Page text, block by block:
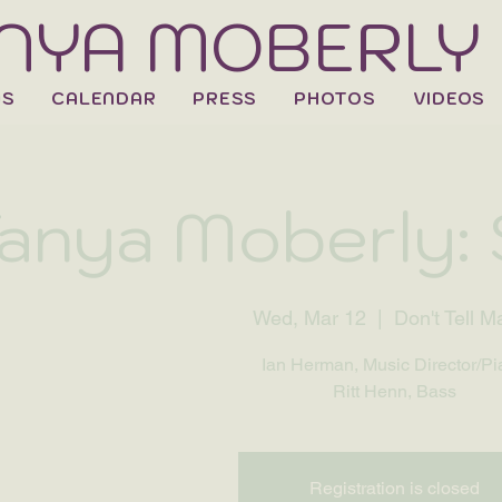
MOBERLY
CALENDAR PRESS PHOTOS VIDEOS
Moberly:
Wed, Mar 12
  |
Don't Tell
Ian Herman, Music Director/
Ritt Henn, Bass
Registration is closed